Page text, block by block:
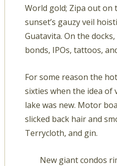
World gold; Zipa out on
sunset’s gauzy veil
Guatavita. On the
bonds, IPOs, tattoos,
For some reason the
sixties when the idea of
lake was new. Motor
slicked back hair and
Terrycloth, and gin.
New giant condos